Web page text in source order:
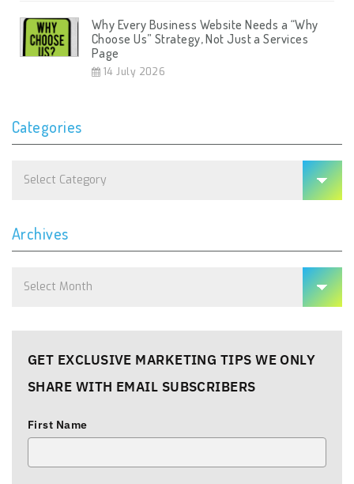
Why Every Business Website Needs a “Why
Choose Us” Strategy, Not Just a Services
Page
14 July 2026
Categories
Archives
GET EXCLUSIVE MARKETING TIPS WE ONLY
SHARE WITH EMAIL SUBSCRIBERS
First Name